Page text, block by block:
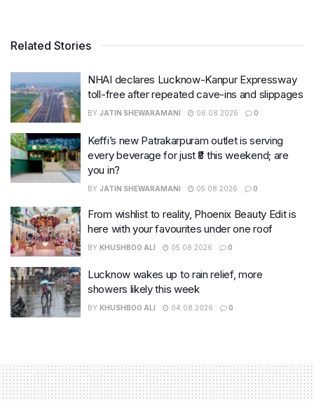
Related Stories
NHAI declares Lucknow-Kanpur Expressway
toll-free after repeated cave-ins and slippages
BY JATIN SHEWARAMANI 06.08.2026 0
Keffi’s new Patrakarpuram outlet is serving
every beverage for just ₹8 this weekend; are
you in?
BY JATIN SHEWARAMANI 05.08.2026 0
From wishlist to reality, Phoenix Beauty Edit is
here with your favourites under one roof
BY KHUSHBOO ALI 05.08.2026 0
Lucknow wakes up to rain relief, more
showers likely this week
BY KHUSHBOO ALI 04.08.2026 0